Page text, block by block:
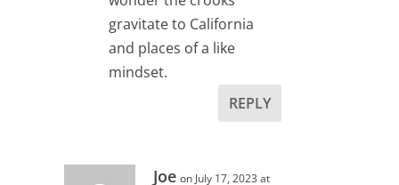
gravitate to California
and places of a like
mindset.
REPLY
Joe on July 17, 2023 at